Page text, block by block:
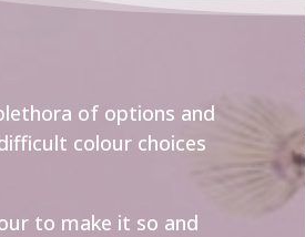
of options and
colour choices
to make it so and